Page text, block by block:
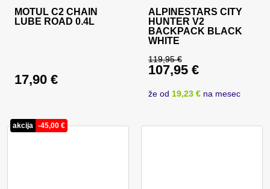
MOTUL C2 CHAIN
LUBE ROAD 0.4L
17,90 €
ALPINESTARS CITY
HUNTER V2
BACKPACK BLACK
WHITE
119,95€
Original price was:
107,95 €
že od 19,23 € na mesec
akcija -45,00 €